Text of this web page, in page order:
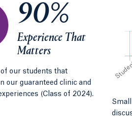
90%
Experience That
Matters
of our students that
our guaranteed clinic and
(Class of 2024).